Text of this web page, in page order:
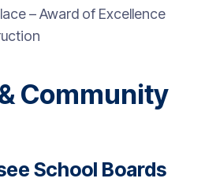
– Award of Excellence
Community
School Boards